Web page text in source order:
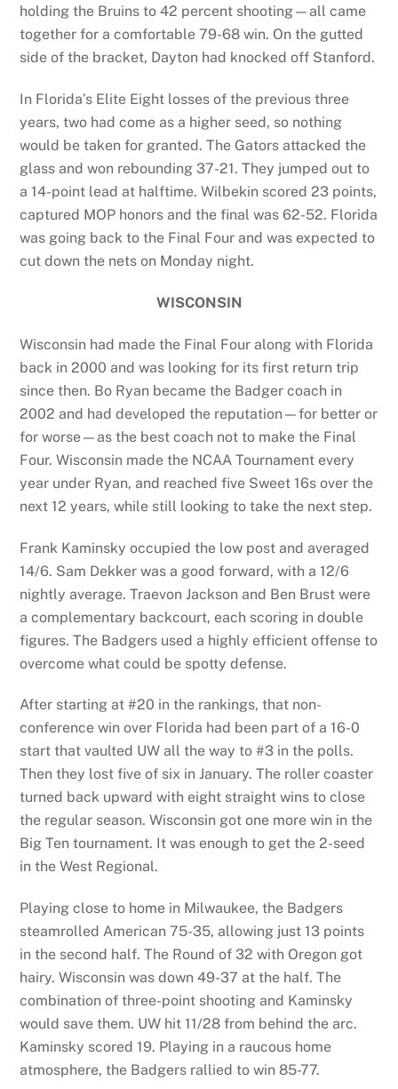
holding the Bruins to 42 percent shooting—all came
together for a comfortable 79-68 win. On the gutted
side of the bracket, Dayton had knocked off Stanford.
In Florida’s Elite Eight losses of the previous three
years, two had come as a higher seed, so nothing
would be taken for granted. The Gators attacked the
glass and won rebounding 37-21. They jumped out to
a 14-point lead at halftime. Wilbekin scored 23 points,
captured MOP honors and the final was 62-52. Florida
was going back to the Final Four and was expected to
cut down the nets on Monday night.
WISCONSIN
Wisconsin had made the Final Four along with Florida
back in 2000 and was looking for its first return trip
since then. Bo Ryan became the Badger coach in
2002 and had developed the reputation—for better or
for worse—as the best coach not to make the Final
Four. Wisconsin made the NCAA Tournament every
year under Ryan, and reached five Sweet 16s over the
next 12 years, while still looking to take the next step.
Frank Kaminsky occupied the low post and averaged
14/6. Sam Dekker was a good forward, with a 12/6
nightly average. Traevon Jackson and Ben Brust were
a complementary backcourt, each scoring in double
figures. The Badgers used a highly efficient offense to
overcome what could be spotty defense.
After starting at #20 in the rankings, that non-
conference win over Florida had been part of a 16-0
start that vaulted UW all the way to #3 in the polls.
Then they lost five of six in January. The roller coaster
turned back upward with eight straight wins to close
the regular season. Wisconsin got one more win in the
Big Ten tournament. It was enough to get the 2-seed
in the West Regional.
Playing close to home in Milwaukee, the Badgers
steamrolled American 75-35, allowing just 13 points
in the second half. The Round of 32 with Oregon got
hairy. Wisconsin was down 49-37 at the half. The
combination of three-point shooting and Kaminsky
would save them. UW hit 11/28 from behind the arc.
Kaminsky scored 19. Playing in a raucous home
atmosphere, the Badgers rallied to win 85-77.